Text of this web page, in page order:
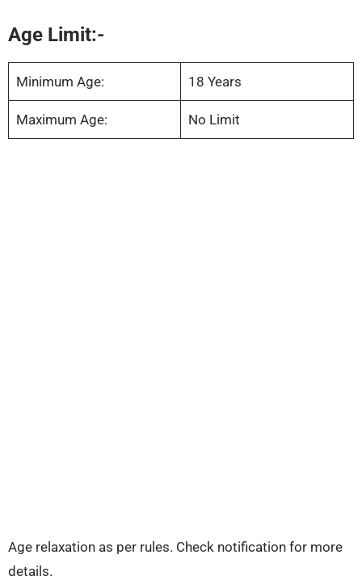
Age Limit:-
Minimum Age: 18 Years
Maximum Age: No Limit
Age relaxation as per rules. Check notification for more
details.